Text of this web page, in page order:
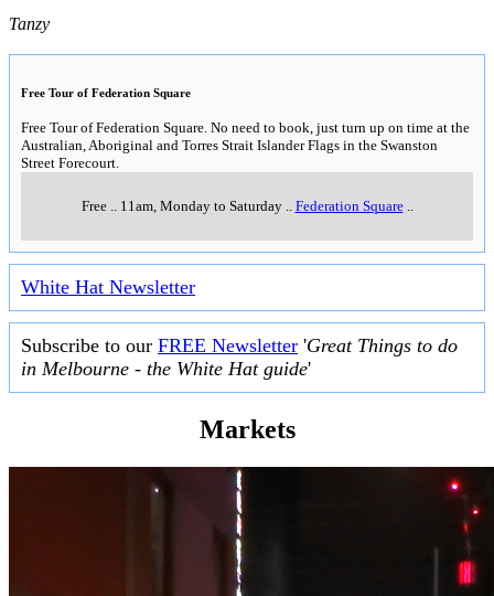
Tanzy
Free Tour of Federation Square
Free Tour of Federation Square. No need to book, just turn up on time at the
Australian, Aboriginal and Torres Strait Islander Flags in the Swanston
Street Forecourt.
Free.. 11am, Monday to Saturday.. Federation Square..
White Hat Newsletter
Subscribe to our FREE Newsletter 'Great Things to do
in Melbourne - the White Hat guide'
Markets